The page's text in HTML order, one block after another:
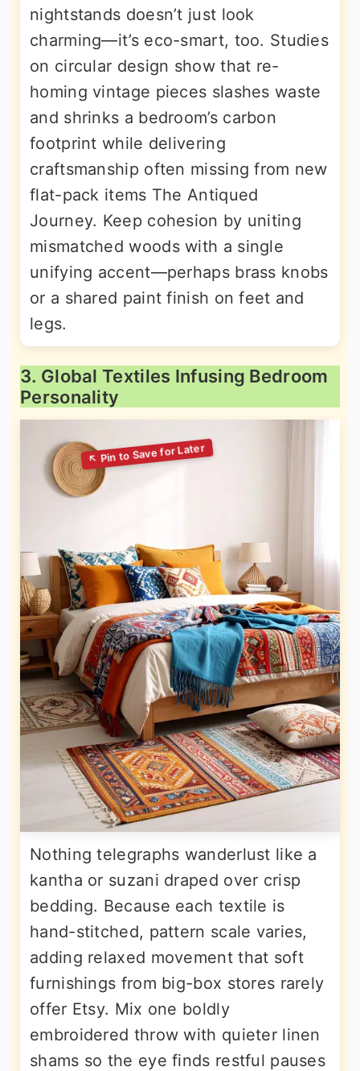
nightstands doesn’t just look
charming—it’s eco-smart, too. Studies
on circular design show that re-
homing vintage pieces slashes waste
and shrinks a bedroom’s carbon
footprint while delivering
craftsmanship often missing from new
flat-pack items The Antiqued
Journey. Keep cohesion by uniting
mismatched woods with a single
unifying accent—perhaps brass knobs
or a shared paint finish on feet and
legs.
3. Global Textiles Infusing Bedroom
Personality
Nothing telegraphs wanderlust like a
kantha or suzani draped over crisp
bedding. Because each textile is
hand-stitched, pattern scale varies,
adding relaxed movement that soft
furnishings from big-box stores rarely
offer Etsy. Mix one boldly
embroidered throw with quieter linen
shams so the eye finds restful pauses